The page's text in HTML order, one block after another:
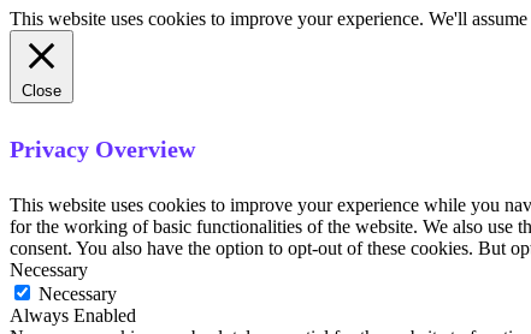
This website uses cookies to improve your experience. We'll
Close
Privacy Overview
This website uses cookies to improve your experience while you
for the working of basic functionalities of the website. We also use
consent. You also have the option to opt-out of these cookies. But
Necessary
Necessary
Always Enabled